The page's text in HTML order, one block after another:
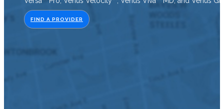
FIND A PROVIDER